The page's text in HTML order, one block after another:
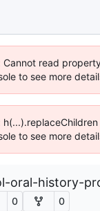
read
to see more
to see more
oral-history-
0 0